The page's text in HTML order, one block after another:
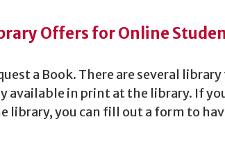
Offers for Online
a Book. There are several
available in print at the library. If
library, you can fill out a form to